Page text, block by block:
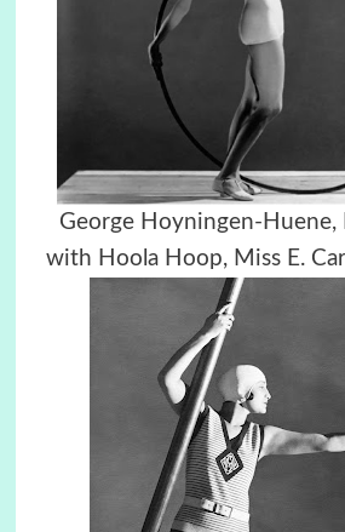
George Hoyningen-Huene,
with Hoola Hoop, Miss E.